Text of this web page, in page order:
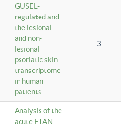
GUSEL-
regulated and
the lesional
and non-
lesional
psoriatic skin
transcriptome
in human
patients
3
Analysis of the
acute ETAN-